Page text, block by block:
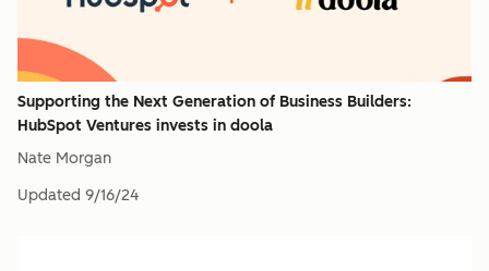
Supporting the Next Generation of Business Builders:
HubSpot Ventures invests in doola
Nate Morgan
Updated 9/16/24